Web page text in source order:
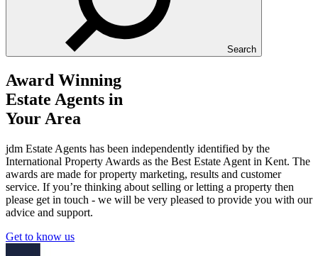
Search
Award Winning
Estate Agents in
Your Area
jdm Estate Agents has been independently identified by the
International Property Awards as the Best Estate Agent in Kent. The
awards are made for property marketing, results and customer
service. If you’re thinking about selling or letting a property then
please get in touch - we will be very pleased to provide you with our
advice and support.
Get to know us